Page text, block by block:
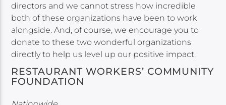
directors and we cannot stress how incredible
both of these organizations have been to work
alongside. And, of course, we encourage you to
donate to these two wonderful organizations
directly to help us level up our positive impact.
RESTAURANT WORKERS’ COMMUNITY
FOUNDATION